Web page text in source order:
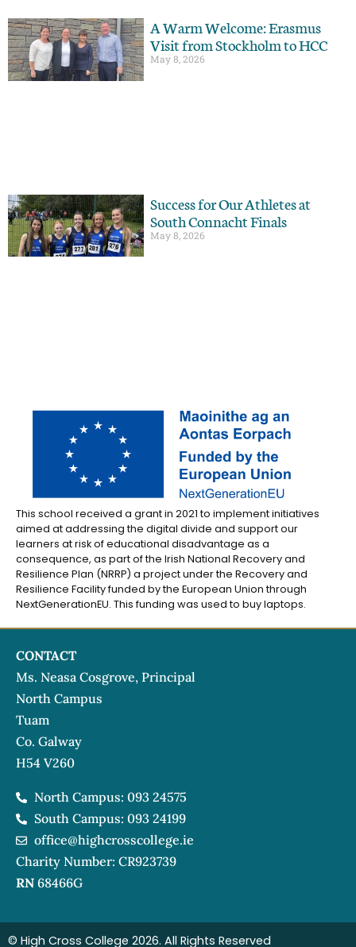
A Warm Welcome: Erasmus
Visit from Stockholm to HCC
May 8, 2026
Success for Our Athletes at
South Connacht Finals
May 8, 2026
This school received a grant in 2021 to implement initiatives
aimed at addressing the digital divide and support our
learners at risk of educational disadvantage as a
consequence, as part of the Irish National Recovery and
Resilience Plan (NRRP) a project under the Recovery and
Resilience Facility funded by the European Union through
NextGenerationEU. This funding was used to buy laptops.
CONTACT
Ms. Neasa Cosgrove, Principal
North Campus
Tuam
Co. Galway
H54 V260
North Campus: 093 24575
South Campus: 093 24199
office@highcrosscollege.ie
Charity Number: CR923739
RN 68466G
© High Cross College 2026. All Rights Reserved